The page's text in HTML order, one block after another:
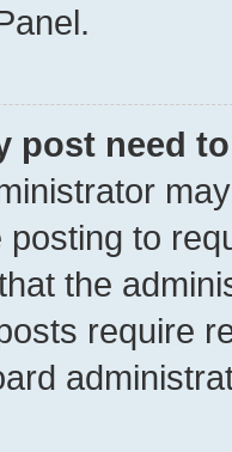
post need
to
the
require